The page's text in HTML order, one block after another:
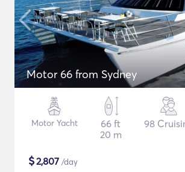
Motor 66 from Sydney
Motor Yacht
66 ft
20 m
98
$2,807 /day